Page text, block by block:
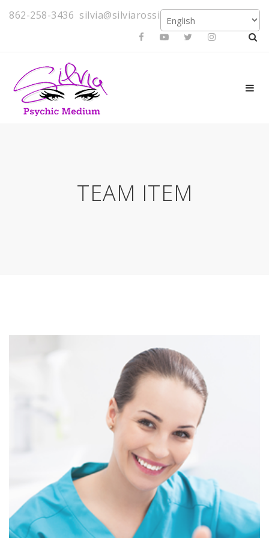
862-258-3436 silvia@silviarossi.com
TEAM ITEM